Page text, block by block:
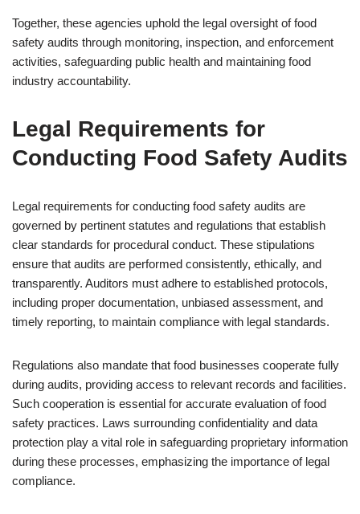
Together, these agencies uphold the legal oversight of food
safety audits through monitoring, inspection, and enforcement
activities, safeguarding public health and maintaining food
industry accountability.
Legal Requirements for
Conducting Food Safety Audits
Legal requirements for conducting food safety audits are
governed by pertinent statutes and regulations that establish
clear standards for procedural conduct. These stipulations
ensure that audits are performed consistently, ethically, and
transparently. Auditors must adhere to established protocols,
including proper documentation, unbiased assessment, and
timely reporting, to maintain compliance with legal standards.
Regulations also mandate that food businesses cooperate fully
during audits, providing access to relevant records and facilities.
Such cooperation is essential for accurate evaluation of food
safety practices. Laws surrounding confidentiality and data
protection play a vital role in safeguarding proprietary information
during these processes, emphasizing the importance of legal
compliance.